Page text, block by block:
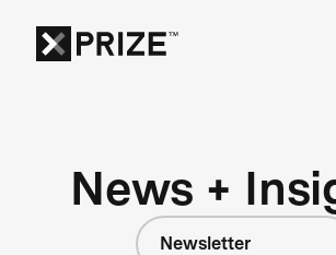
News +
Newsletter